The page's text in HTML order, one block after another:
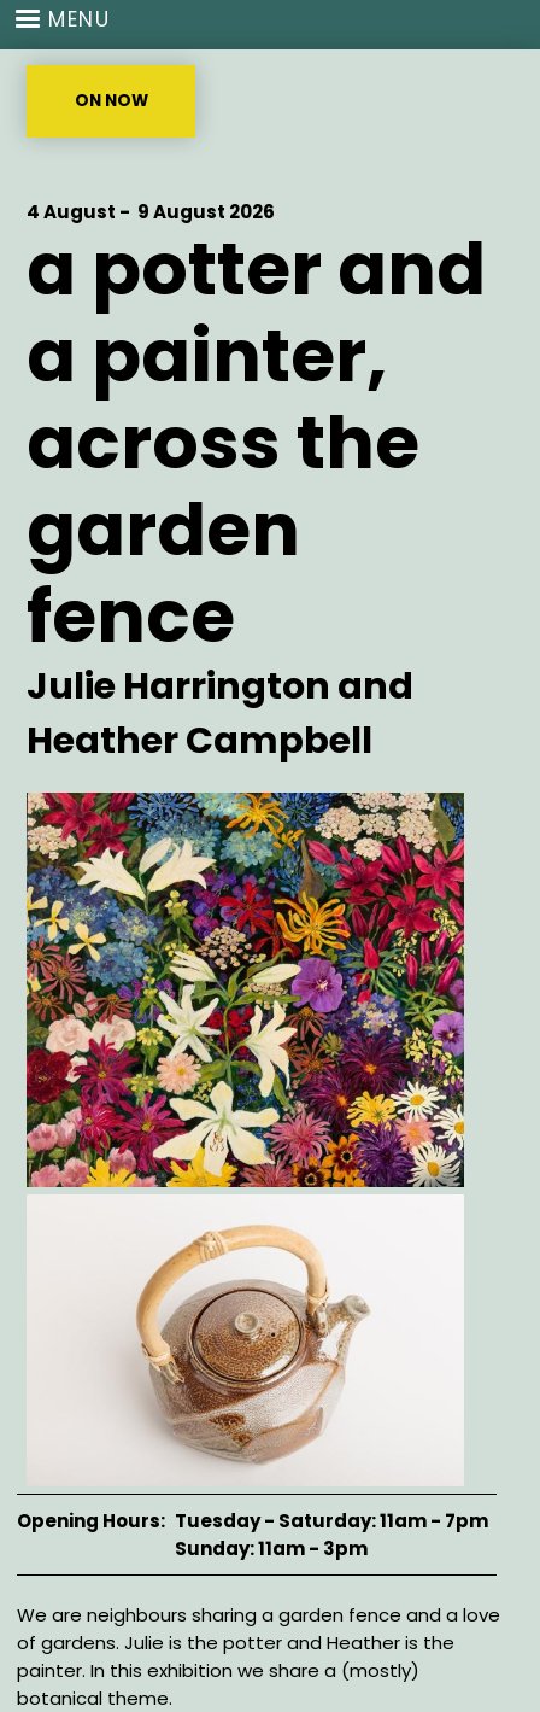
Skip
main
MENU
ON NOW
Start
4 August -
End
9 August 2026
a potter and
a painter,
across the
garden
fence
Artist
Julie Harrington and
Heather Campbell
Main
Image
Opening Hours
Tuesday - Saturday: 11am - 7pm
Sunday: 11am - 3pm
Description
We are neighbours sharing a garden fence and a love
of gardens. Julie is the potter and Heather is the
painter. In this exhibition we share a (mostly)
botanical theme.